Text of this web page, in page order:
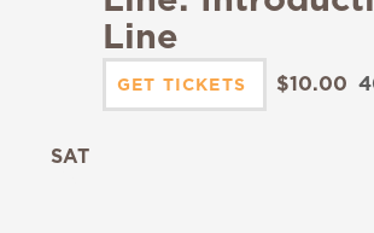
Line
GET TICKETS $10.00
SAT